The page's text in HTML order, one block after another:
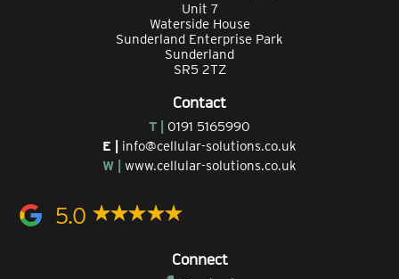
Unit 7
Waterside House
Sunderland Enterprise Park
Sunderland
SR5 2TZ
Contact
T | 0191 5165990
E | info@cellular-solutions.co.uk
W | www.cellular-solutions.co.uk
5.0
Connect